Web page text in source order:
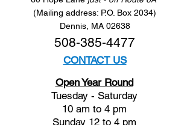
(Mailing address: P.O. Box 2034)
Dennis, MA 02638
508-385-4477
CONTACT US
Open Year Round
Tuesday - Saturday
10 am to 4 pm
Sunday 12 to 4 pm